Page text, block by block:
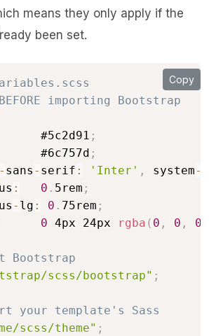
means they only apply if the
been set.
importing Bootstrap
#5c2d91
;
#6c757d
;
- sans - serif : 'Inter' , system-
: 0 . 5rem ;
- lg : 0 . 75rem ;
0 4px 24px rgba ( 0 , 0 , 0
Bootstrap
scss/bootstrap" ;
your template's Sass
scss/theme" ;
Copy